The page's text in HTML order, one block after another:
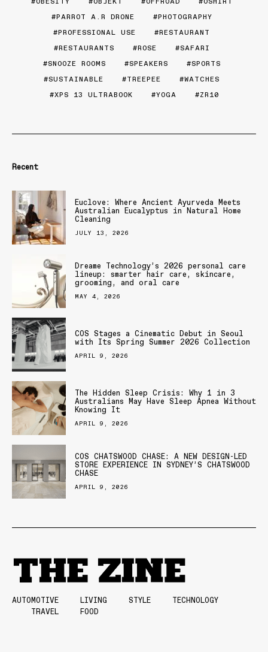
PARROT A.R DRONE
PHOTOGRAPHY
PROFESSIONAL USE
RESTAURANT
RESTAURANTS
ROSE
SAFARI
SNOOZE ROOMS
SPEAKERS
SPORTS
SUSTAINABLE
TREEPEE
WATCHES
XPS 13 ULTRABOOK
YOGA ZR10
Recent
Euclove: Where Ancient Ayurveda Meets
Australian Eucalyptus in Natural Home
Cleaning
JULY 13, 2026
Dreame Technology’s 2026 personal care
lineup: smarter hair care, skincare,
grooming, and oral care
MAY 4, 2026
COS Stages a Cinematic Debut in Seoul
with Its Spring Summer 2026 Collection
APRIL 9, 2026
The Hidden Sleep Crisis: Why 1 in 3
Australians May Have Sleep Apnea Without
Knowing It
APRIL 9, 2026
COS CHATSWOOD CHASE: A NEW DESIGN-LED
STORE EXPERIENCE IN SYDNEY’S CHATSWOOD
CHASE
APRIL 9, 2026
AUTOMOTIVE LIVING STYLE
TECHNOLOGY
TRAVEL
FOOD